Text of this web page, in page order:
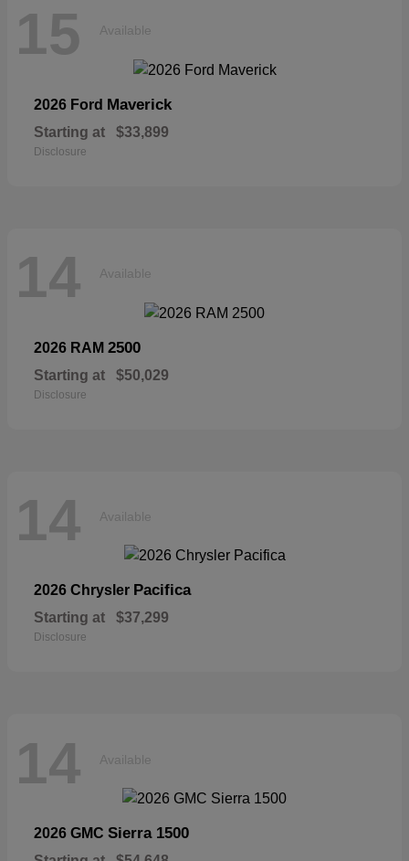
15 Available
2026 Ford Maverick
Starting at $33,899
Disclosure
14 Available
2026 RAM 2500
Starting at $50,029
Disclosure
14 Available
2026 Chrysler Pacifica
Starting at $37,299
Disclosure
14 Available
2026 GMC Sierra 1500